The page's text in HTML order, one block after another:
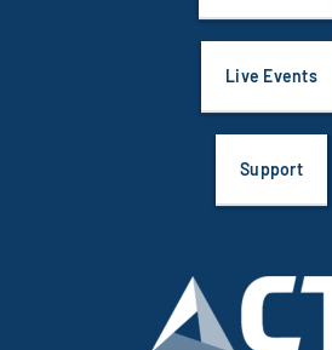
Live Events
Support